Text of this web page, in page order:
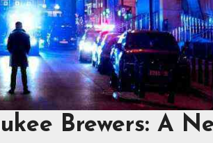
Brewers: A